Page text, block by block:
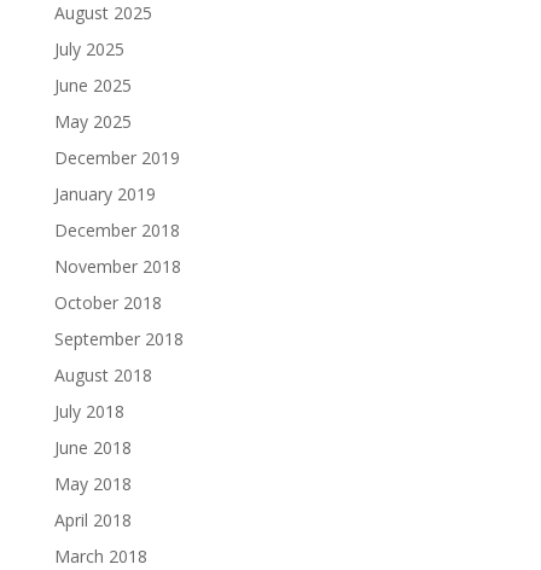
August 2025
July 2025
June 2025
May 2025
December 2019
January 2019
December 2018
November 2018
October 2018
September 2018
August 2018
July 2018
June 2018
May 2018
April 2018
March 2018